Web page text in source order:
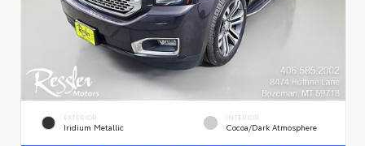
EXTERIOR
Iridium Metallic
INTERIOR
Cocoa/Dark Atmosphere